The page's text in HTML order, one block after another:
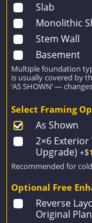
Slab
Monolithic
Stem Wall
Basement
Multiple foundation
is usually covered by
‘AS SHOWN’ —
Select Framing
As Shown
2×6 Exterior
Upgrade) +$
Recommended for
Optional Free
Reverse
Original Plan